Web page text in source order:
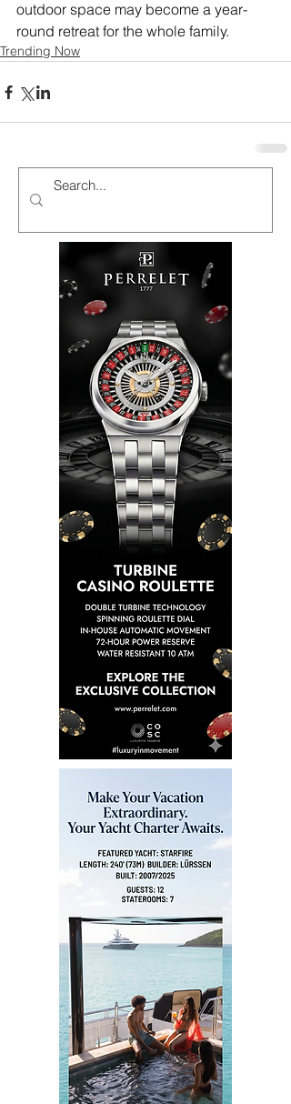
outdoor space may become a year-
round retreat for the whole family.
Trending Now